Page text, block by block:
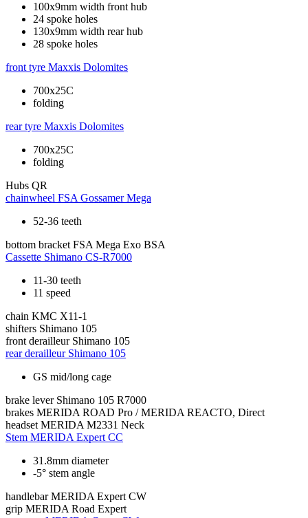
100x9mm width front hub
24 spoke holes
130x9mm width rear hub
28 spoke holes
front tyre Maxxis Dolomites
700x25C
folding
rear tyre Maxxis Dolomites
700x25C
folding
Hubs QR
chainwheel FSA Gossamer Mega
52-36 teeth
bottom bracket FSA Mega Exo BSA
Cassette Shimano CS-R7000
11-30 teeth
11 speed
chain KMC X11-1
shifters Shimano 105
front derailleur Shimano 105
rear derailleur Shimano 105
GS mid/long cage
brake lever Shimano 105 R7000
brakes MERIDA ROAD Pro / MERIDA REACTO, Direct
headset MERIDA M2331 Neck
Stem MERIDA Expert CC
31.8mm diameter
-5° stem angle
handlebar MERIDA Expert CW
grip MERIDA Road Expert